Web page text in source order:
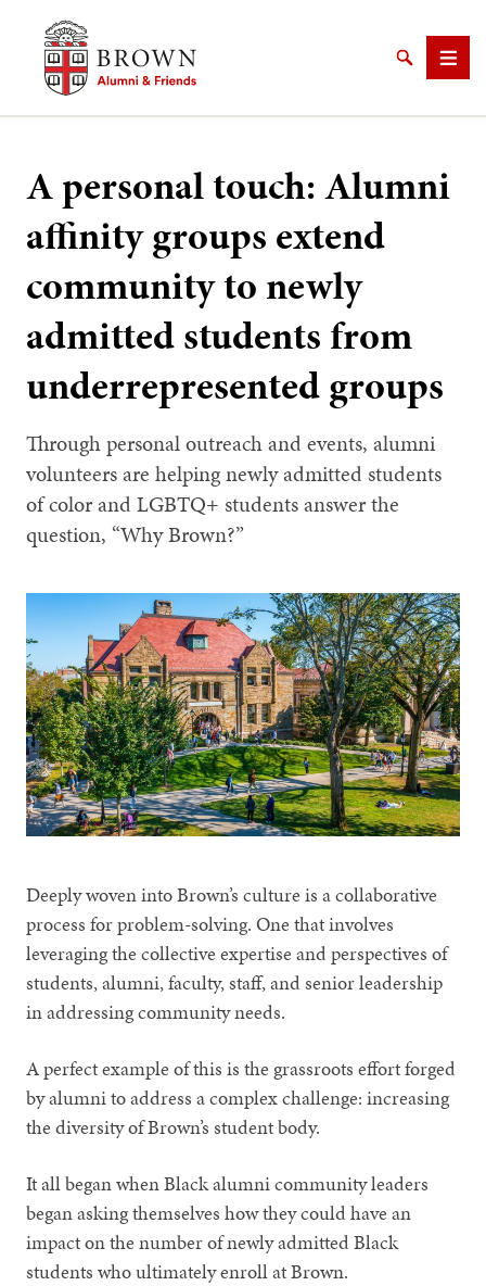
Brown University Alumni & Friends
SearchMenu
A personal touch: Alumni
affinity groups extend
community to newly
admitted students from
underrepresented groups
Through personal outreach and events, alumni
volunteers are helping newly admitted students
of color and LGBTQ+ students answer the
question, “Why Brown?”
Deeply woven into Brown’s culture is a collaborative
process for problem-solving. One that involves
leveraging the collective expertise and perspectives of
students, alumni, faculty, staff, and senior leadership
in addressing community needs.
A perfect example of this is the grassroots effort forged
by alumni to address a complex challenge: increasing
the diversity of Brown’s student body.
It all began when Black alumni community leaders
began asking themselves how they could have an
impact on the number of newly admitted Black
students who ultimately enroll at Brown.
SEARCH